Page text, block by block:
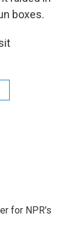
boxes.
for NPR's